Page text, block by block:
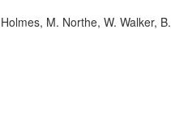
M. Northe, W. Walker, B.